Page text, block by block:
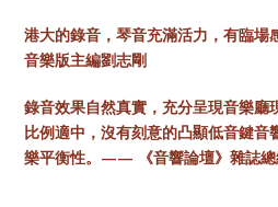
港大的錄音，琴音充滿活力，有臨
音樂版主編劉志剛
錄音效果自然真實，充分呈現音樂廳
比例適中，沒有刻意的凸顯低音鍵音
樂平衡性。—— 《音響論壇》雜誌總